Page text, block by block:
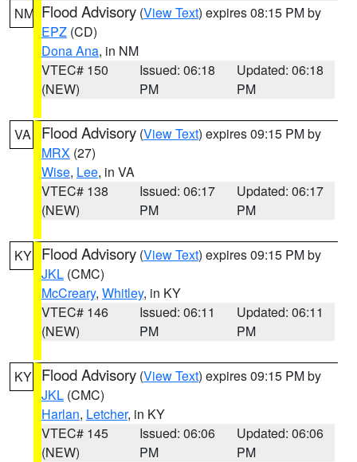
NM Flood Advisory (View Text) expires 08:15 PM by
EPZ (CD)
Dona Ana, in NM
VTEC# 150
(NEW)
Issued: 06:18
PM
Updated: 06:18
PM
VA Flood Advisory (View Text) expires 09:15 PM by
MRX (27)
Wise, Lee, in VA
VTEC# 138
(NEW)
Issued: 06:17
PM
Updated: 06:17
PM
KY Flood Advisory (View Text) expires 09:15 PM by
JKL (CMC)
McCreary, Whitley, in KY
VTEC# 146
(NEW)
Issued: 06:11
PM
Updated: 06:11
PM
KY Flood Advisory (View Text) expires 09:15 PM by
JKL (CMC)
Harlan, Letcher, in KY
VTEC# 145
(NEW)
Issued: 06:06
PM
Updated: 06:06
PM